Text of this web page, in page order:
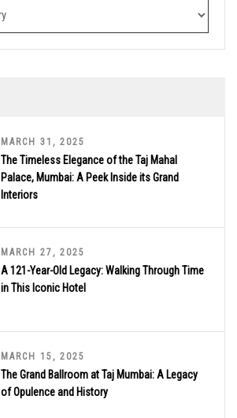
MARCH 31, 2025
The Timeless Elegance of the Taj Mahal
Palace, Mumbai: A Peek Inside its Grand
Interiors
MARCH 27, 2025
A 121-Year-Old Legacy: Walking Through Time
in This Iconic Hotel
MARCH 15, 2025
The Grand Ballroom at Taj Mumbai: A Legacy
of Opulence and History